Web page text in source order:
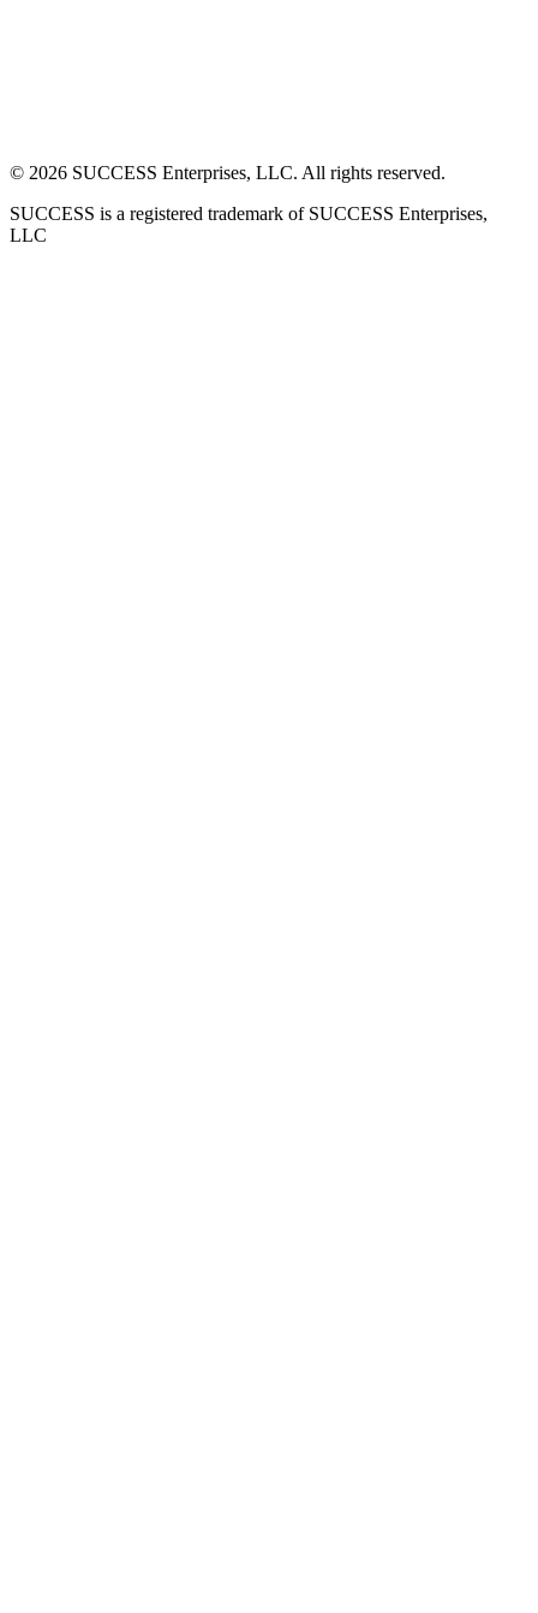
© 2026 SUCCESS Enterprises, LLC. All rights reserved.
SUCCESS is a registered trademark of SUCCESS Enterprises,
LLC